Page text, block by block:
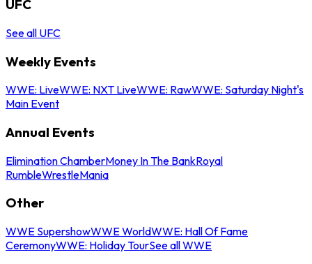
UFC
See all UFC
Weekly Events
WWE: LiveWWE: NXT LiveWWE: RawWWE: Saturday Night's
Main Event
Annual Events
Elimination ChamberMoney In The BankRoyal
RumbleWrestleMania
Other
WWE SupershowWWE WorldWWE: Hall Of Fame
CeremonyWWE: Holiday TourSee all WWE